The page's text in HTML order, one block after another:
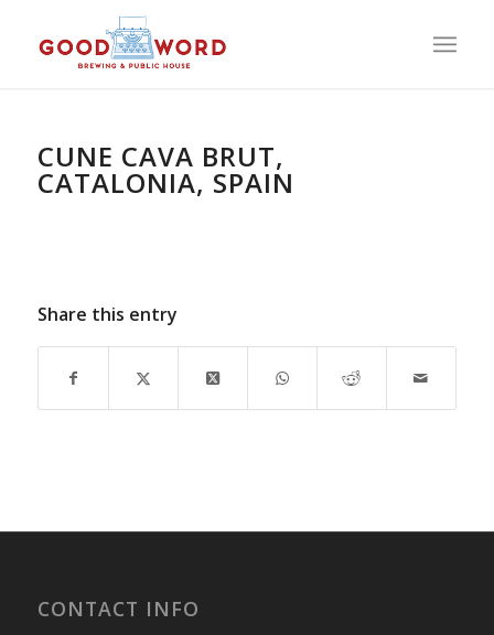
CUNE CAVA BRUT,
CATALONIA, SPAIN
Share this entry
CONTACT INFO